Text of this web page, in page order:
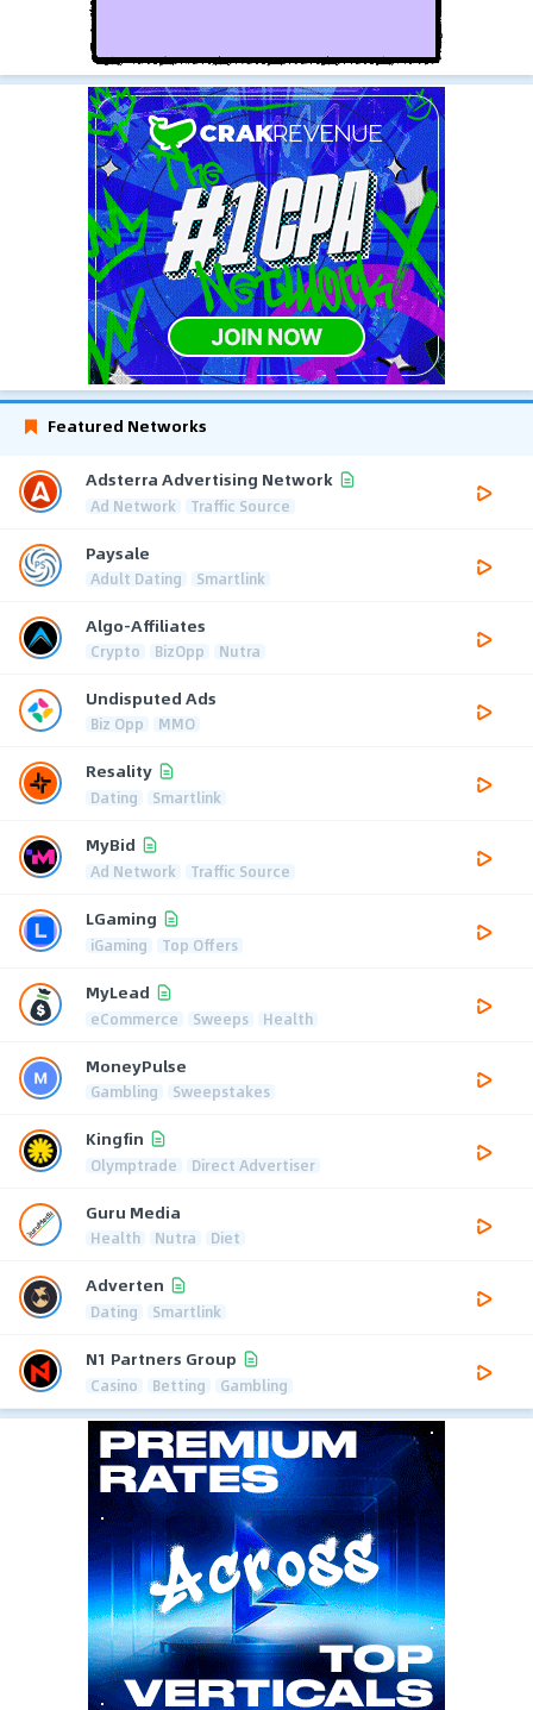
Featured Networks
Adsterra Advertising Network
Ad Network Traffic Source
Paysale
Adult Dating Smartlink
Algo-Affiliates
Crypto BizOpp Nutra
Undisputed Ads
Biz Opp MMO
Resality
Dating Smartlink
MyBid
Ad Network Traffic Source
LGaming
iGaming Top Offers
MyLead
eCommerce Sweeps Health
MoneyPulse
Gambling Sweepstakes
Kingfin
Olymptrade Direct Advertiser
Guru Media
Health Nutra Diet
Adverten
Dating Smartlink
N1 Partners Group
Casino Betting Gambling